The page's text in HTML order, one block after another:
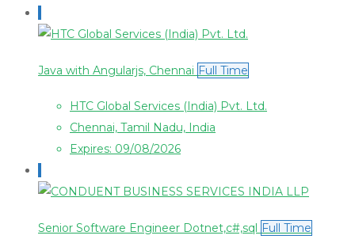
Java with Angularjs, Chennai Full Time
HTC Global Services (India) Pvt. Ltd.
Chennai, Tamil Nadu, India
Expires: 09/08/2026
Senior Software Engineer Dotnet,c#,sql Full Time